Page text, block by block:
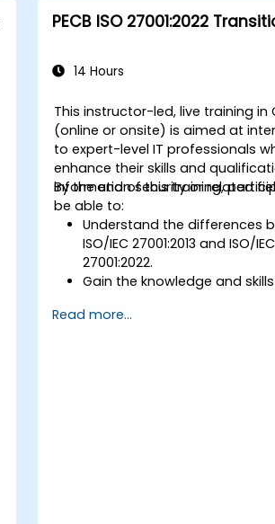
PECB ISO 27001:2022
14 Hours
This instructor-led, live training in
(online or onsite) is aimed at
to expert-level IT professionals
enhance their skills and
information security or related
By the end of this training,
be able to:
Understand the differences
ISO/IEC 27001:2013 and ISO/IEC
27001:2022.
Gain the knowledge and
2013 to the 2022 version of the
Read more...